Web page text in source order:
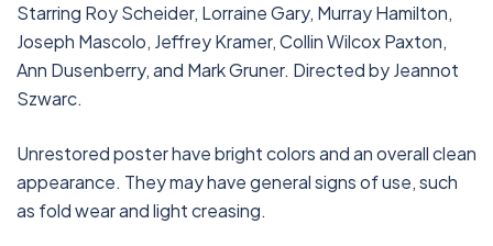
Starring Roy Scheider, Lorraine Gary, Murray Hamilton,
Joseph Mascolo, Jeffrey Kramer, Collin Wilcox Paxton,
Ann Dusenberry, and Mark Gruner. Directed by Jeannot
Szwarc.
Unrestored poster have bright colors and an overall clean
appearance. They may have general signs of use, such
as fold wear and light creasing.